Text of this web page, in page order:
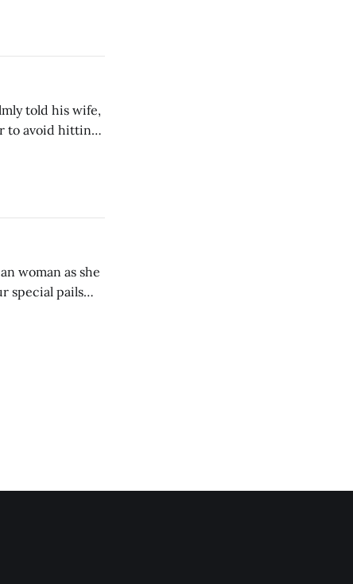
told his wife,
to avoid hitting
woman as she
special pails